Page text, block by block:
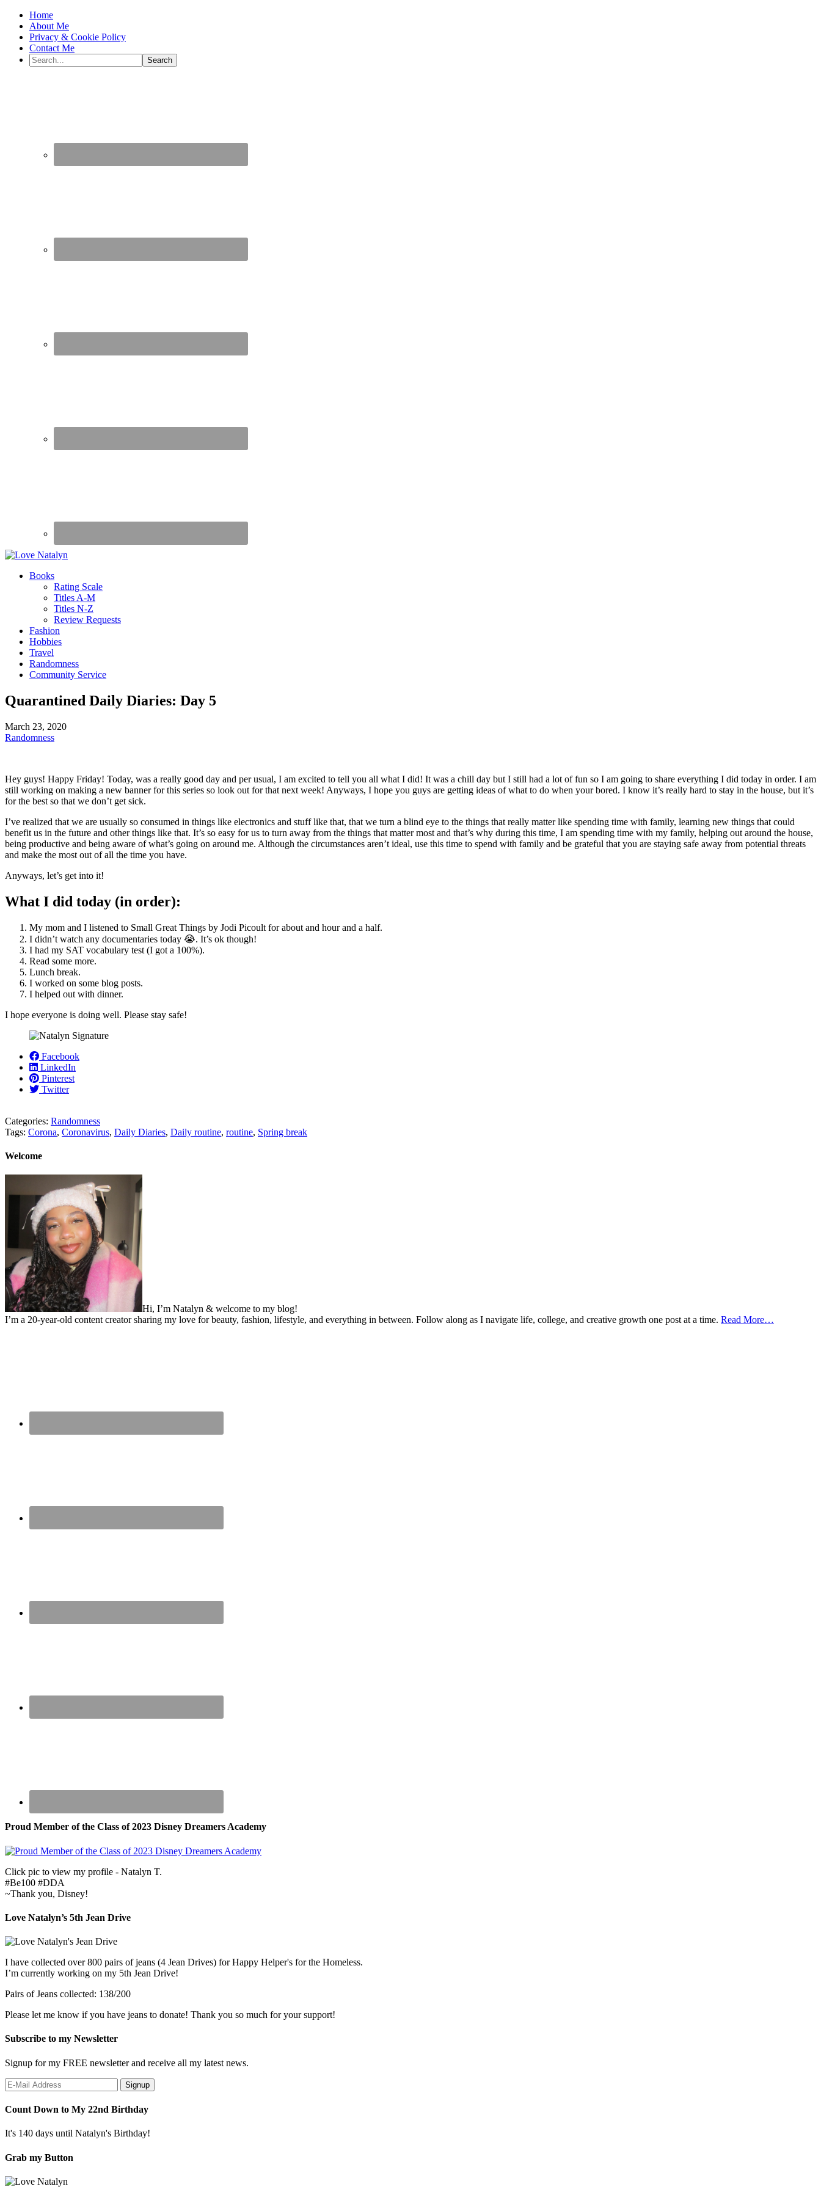
Home
About Me
Privacy & Cookie Policy
Contact Me
Books
Rating Scale
Titles A-M
Titles N-Z
Review Requests
Fashion
Hobbies
Travel
Randomness
Community Service
Quarantined Daily Diaries: Day 5
March 23, 2020
Randomness
Hey guys! Happy Friday! Today, was a really good day and per usual, I am excited to tell you all what I did! It was a chill day but I still had a lot of fun so I am going to share everything I did today in order. I am
still working on making a new banner for this series so look out for that next week! Anyways, I hope you guys are getting ideas of what to do when your bored. I know it’s really hard to stay in the house, but it’s
for the best so that we don’t get sick.
I’ve realized that we are usually so consumed in things like electronics and stuff like that, that we turn a blind eye to the things that really matter like spending time with family, learning new things that could
benefit us in the future and other things like that. It’s so easy for us to turn away from the things that matter most and that’s why during this time, I am spending time with my family, helping out around the house,
being productive and being aware of what’s going on around me. Although the circumstances aren’t ideal, use this time to spend with family and be grateful that you are staying safe away from potential threats
and make the most out of all the time you have.
Anyways, let’s get into it!
What I did today (in order):
My mom and I listened to Small Great Things by Jodi Picoult for about and hour and a half.
I didn’t watch any documentaries today 😭. It’s ok though!
I had my SAT vocabulary test (I got a 100%).
Read some more.
Lunch break.
I worked on some blog posts.
I helped out with dinner.
I hope everyone is doing well. Please stay safe!
Facebook
LinkedIn
Pinterest
Twitter
Categories: Randomness
Tags: Corona, Coronavirus, Daily Diaries, Daily routine, routine, Spring break
Welcome
Hi, I’m Natalyn & welcome to my blog!
I’m a 20-year-old content creator sharing my love for beauty, fashion, lifestyle, and everything in between. Follow along as I navigate life, college, and creative growth one post at a time. Read More…
Proud Member of the Class of 2023 Disney Dreamers Academy
Click pic to view my profile - Natalyn T.
#Be100 #DDA
~Thank you, Disney!
Love Natalyn’s 5th Jean Drive
I have collected over 800 pairs of jeans (4 Jean Drives) for Happy Helper's for the Homeless.
I’m currently working on my 5th Jean Drive!
Pairs of Jeans collected: 138/200
Please let me know if you have jeans to donate! Thank you so much for your support!
Subscribe to my Newsletter
Signup for my FREE newsletter and receive all my latest news.
Count Down to My 22nd Birthday
It's 140 days until Natalyn's Birthday!
Grab my Button